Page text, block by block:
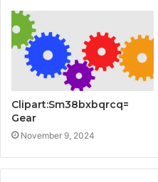
Clipart:Sm38bxbqrcq=
Gear
November 9, 2024